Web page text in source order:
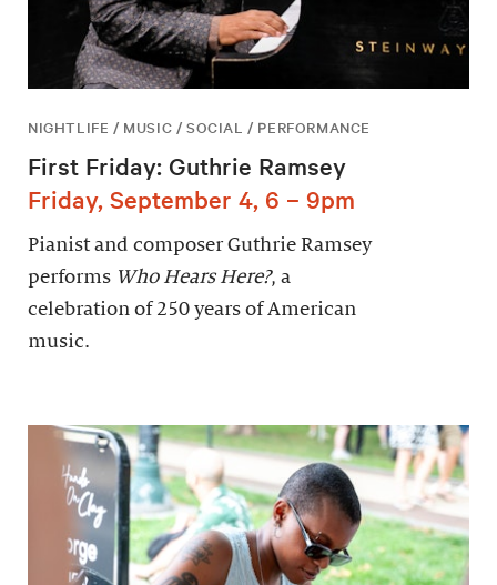
NIGHTLIFE / MUSIC / SOCIAL / PERFORMANCE
First Friday: Guthrie Ramsey
Friday, September 4, 6 – 9pm
Pianist and composer Guthrie Ramsey
performs Who Hears Here?, a
celebration of 250 years of American
music.